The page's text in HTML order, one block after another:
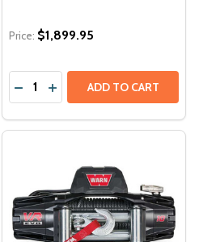
ROPE | 87310 | POLISHED
ROPE | 87310 | POLISHED
WINCH | 68500 | STEEL ROPE
WINCH | 68500 | STEEL
Price: $1,899.95
Quantity:
DECREASE QUANTITY OF WARN
INCREASE QUANTITY OF
ADD TO CART